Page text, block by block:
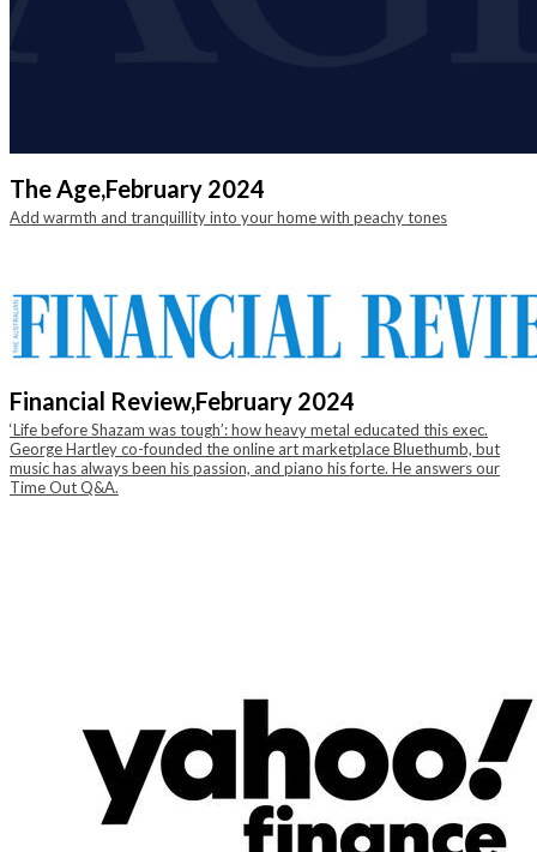
The Age,February 2024
Add warmth and tranquillity into your home with peachy tones
Financial Review,February 2024
‘Life before Shazam was tough’: how heavy metal educated this exec.
George Hartley co-founded the online art marketplace Bluethumb, but
music has always been his passion, and piano his forte. He answers our
Time Out Q&A.